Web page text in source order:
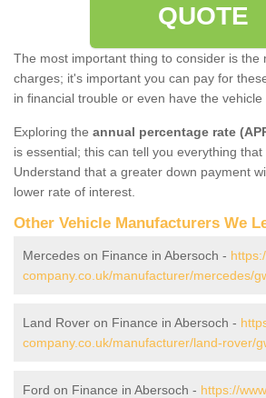
QUOTE
The most important thing to consider is the
charges; it's important you can pay for
in financial trouble or even have the vehicle
Exploring the annual percentage rate
is essential; this can tell you everything that
Understand that a greater down payment
lower rate of interest.
Other Vehicle Manufacturers We
Mercedes on Finance in Abersoch -
company.co.uk/manufacturer/mercedes/
Land Rover on Finance in Abersoch -
company.co.uk/manufacturer/land-rover/
Ford on Finance in Abersoch - https://